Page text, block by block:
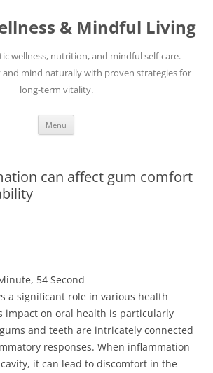
& Mindful Living
wellness, nutrition, and mindful self-care.
mind naturally with proven strategies for
long-term vitality.
Menu
can affect gum comfort
54 Second
a significant role in various health
impact on oral health is particularly
and teeth are intricately connected
responses. When inflammation
it can lead to discomfort in the